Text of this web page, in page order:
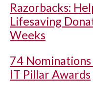
Razorbacks:
Lifesaving
Weeks
74
IT Pillar Awards